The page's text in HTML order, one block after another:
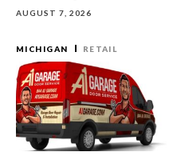
AUGUST 7, 2026
MICHIGAN RETAIL